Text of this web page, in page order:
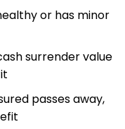
or has minor
surrender value
passes away,